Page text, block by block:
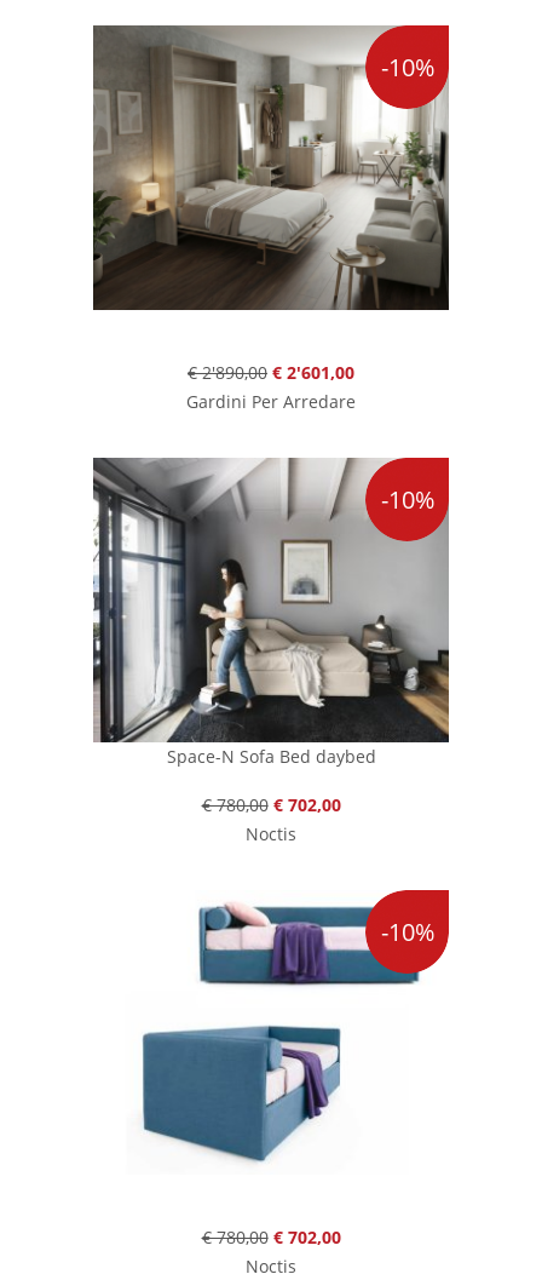
-10%
€ 2'890,00 € 2'601,00
Gardini Per Arredare
-10%
Space-N Sofa Bed daybed
€ 780,00 € 702,00
Noctis
-10%
€ 780,00 € 702,00
Noctis